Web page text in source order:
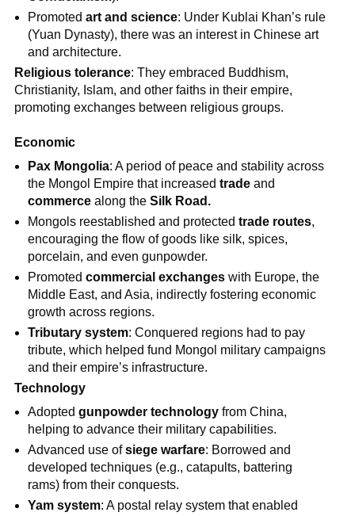
Promotedart and science: Under Kublai Khan’s rule
(Yuan Dynasty), there was an interest in Chinese art
and architecture.
Religious tolerance: They embraced Buddhism,
Christianity, Islam, and other faiths in their empire,
promoting exchanges between religious groups.
Economic
Pax Mongolia: A period of peace and stability across
the Mongol Empire that increasedtrade and
commerce along theSilk Road.
Mongols reestablished and protectedtrade routes,
encouraging the flow of goods like silk, spices,
porcelain, and even gunpowder.
Promotedcommercial exchanges with Europe, the
Middle East, and Asia, indirectly fostering economic
growth across regions.
Tributary system: Conquered regions had to pay
tribute, which helped fund Mongol military campaigns
and their empire’s infrastructure.
Technology
Adoptedgunpowder technology from China,
helping to advance their military capabilities.
Advanced use ofsiege warfare: Borrowed and
developed techniques (e.g., catapults, battering
rams) from their conquests.
Yam system: A postal relay system that enabled